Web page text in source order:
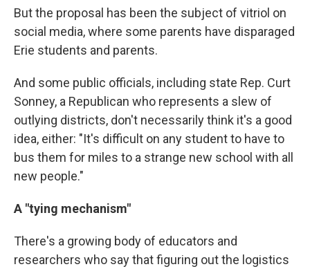
But the proposal has been the subject of vitriol on
social media, where some parents have disparaged
Erie students and parents.
And some public officials, including state Rep. Curt
Sonney, a Republican who represents a slew of
outlying districts, don't necessarily think it's a good
idea, either: "It's difficult on any student to have to
bus them for miles to a strange new school with all
new people."
A "tying mechanism"
There's a growing body of educators and
researchers who say that figuring out the logistics